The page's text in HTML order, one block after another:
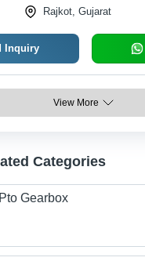
Rajkot, Gujarat
Inquiry
View More
Categories
Pto Gearbox